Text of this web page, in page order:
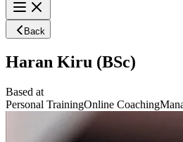
Back
Haran Kiru (BSc)
Based at
Personal TrainingOnline Coaching